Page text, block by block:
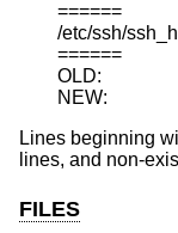
======
/etc/ssh/
======
OLD:
NEW:
Lines beginning
lines, and non-
FILES